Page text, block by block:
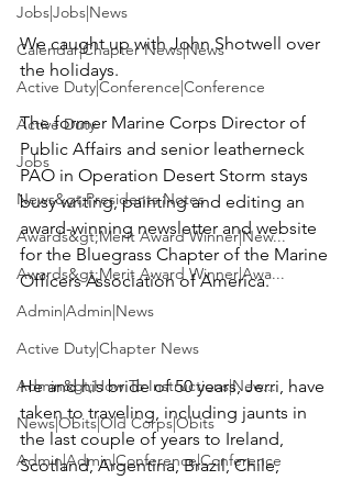
Jobs|Jobs|News
Calendar|Chapter News|News
Active Duty|Conference|Conference
Active Duty
Jobs
News&gt;Presidents Notes
Awards&gt;Merit Award Winner|New...
Awards&gt;Merit Award Winner|Awa...
Admin|Admin|News
Active Duty|Chapter News
Admin&gt;How To Instructions|New...
News|Obits|Old Corps|Obits
Admin|Admin|Conference|Conference
We caught up with John Shotwell over
the holidays.
The former Marine Corps Director of
Public Affairs and senior leatherneck
PAO in Operation Desert Storm stays
busy writing, painting and editing an
award-winning newsletter and website
for the Bluegrass Chapter of the Marine
Officers Association of America.
He and his bride of 50 years, Jerri, have
taken to traveling, including jaunts in
the last couple of years to Ireland,
Scotland, Argentina, Brazil, Chile,